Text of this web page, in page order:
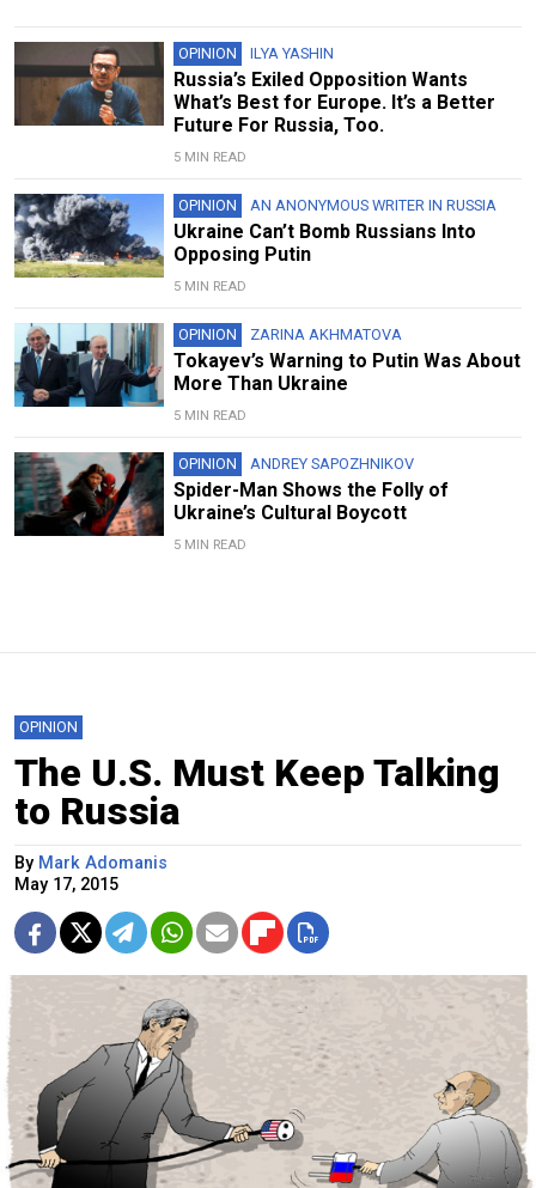
OPINION ILYA YASHIN
Russia’s Exiled Opposition Wants
What’s Best for Europe. It’s a Better
Future For Russia, Too.
5 MIN READ
OPINION AN ANONYMOUS WRITER IN RUSSIA
Ukraine Can’t Bomb Russians Into
Opposing Putin
5 MIN READ
OPINION ZARINA AKHMATOVA
Tokayev’s Warning to Putin Was About
More Than Ukraine
5 MIN READ
OPINION ANDREY SAPOZHNIKOV
Spider-Man Shows the Folly of
Ukraine’s Cultural Boycott
5 MIN READ
OPINION
The U.S. Must Keep Talking
to Russia
By Mark Adomanis
May 17, 2015